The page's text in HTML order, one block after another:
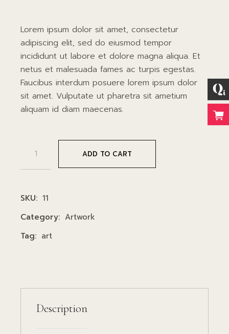
Lorem ipsum dolor sit amet, consectetur
adipiscing elit, sed do eiusmod tempor
incididunt ut labore et dolore magna aliqua. Et
netus et malesuada fames ac turpis egestas.
Faucibus interdum posuere lorem ipsum dolor
sit amet. Vulputate ut pharetra sit ametium
aliquam id diam maecenas.
Poster quantity
ADD TO CART
SKU: 11
Category: Artwork
Tag: art
Description